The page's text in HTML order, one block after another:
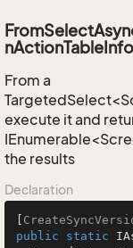
From a
execute it and
the results
Declaration
public
static